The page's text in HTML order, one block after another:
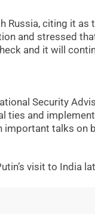
Russia, citing it as
and stressed
and it will
Security
ties and
talks on
visit to India